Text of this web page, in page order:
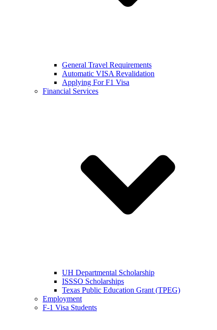
General Travel Requirements
Automatic VISA Revalidation
Applying For F1 Visa
Financial Services
UH Departmental Scholarship
ISSSO Scholarships
Texas Public Education Grant (TPEG)
Employment
F-1 Visa Students